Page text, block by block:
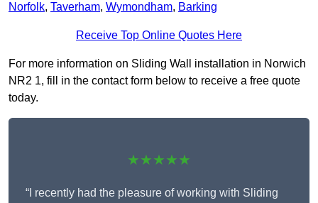
Norfolk, Taverham, Wymondham, Barking
Receive Top Online Quotes Here
For more information on Sliding Wall installation in Norwich
NR2 1, fill in the contact form below to receive a free quote
today.
★★★★★
“I recently had the pleasure of working with Sliding